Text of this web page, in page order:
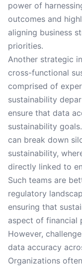
power of
outcomes and
aligning business
priorities.
Another strategic
cross-functional
comprised of
sustainability
ensure that data
sustainability
can break down
sustainability,
directly linked to
Such teams are
regulatory
ensuring that
aspect of financial
However,
data accuracy
Organizations